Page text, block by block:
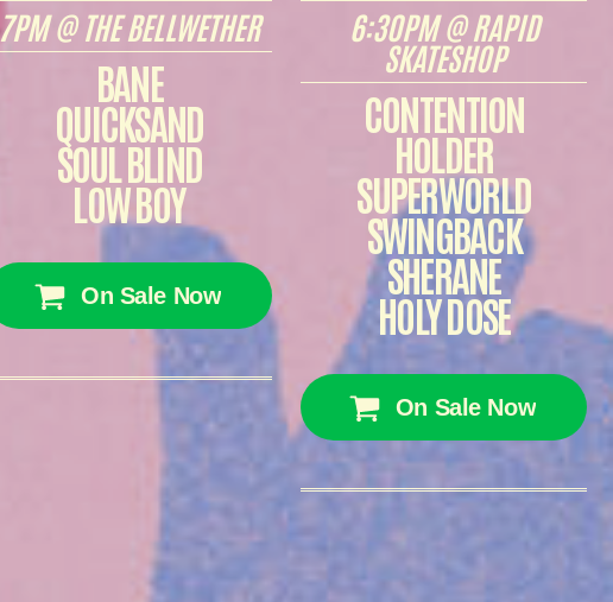
7PM @ THE BELLWETHER
BANE
QUICKSAND
SOUL BLIND
LOW BOY
On Sale Now
6:30PM @ RAPID
SKATESHOP
CONTENTION
HOLDER
SUPERWORLD
SWINGBACK
SHERANE
HOLY DOSE
On Sale Now